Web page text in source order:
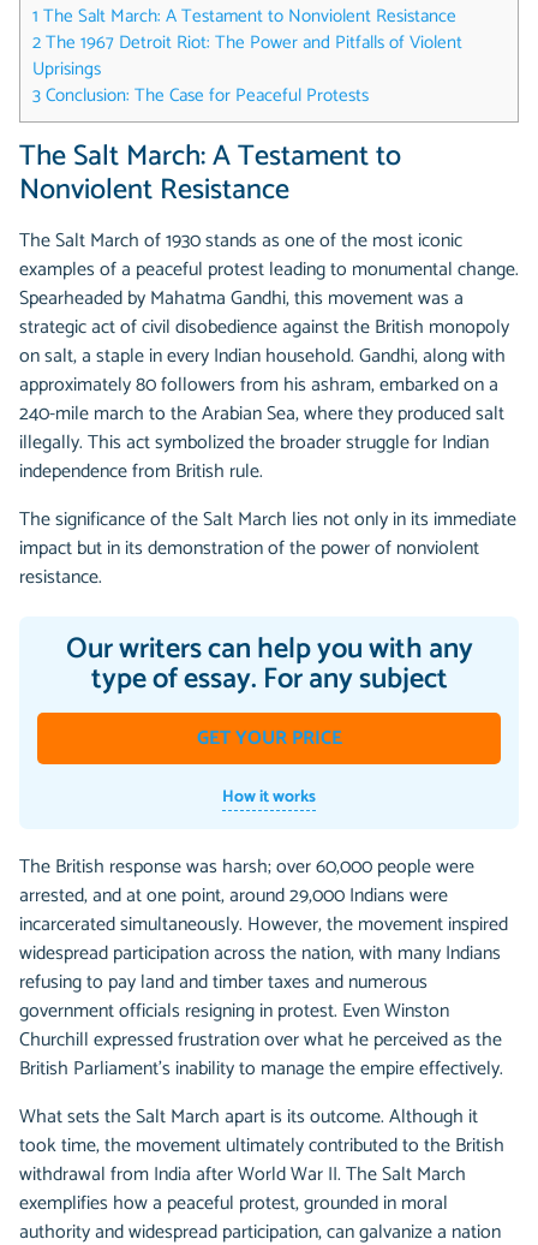
1 The Salt March: A Testament to Nonviolent Resistance
2The 1967 Detroit Riot: The Power and Pitfalls of Violent
Uprisings
3Conclusion: The Case for Peaceful Protests
The Salt March: A Testament to
Nonviolent Resistance
The Salt March of 1930 stands as one of the most iconic
examples of a peaceful protest leading to monumental change.
Spearheaded by Mahatma Gandhi, this movement was a
strategic act of civil disobedience against the British monopoly
on salt, a staple in every Indian household. Gandhi, along with
approximately 80 followers from his ashram, embarked on a
240-mile march to the Arabian Sea, where they produced salt
illegally. This act symbolized the broader struggle for Indian
independence from British rule.
The significance of the Salt March lies not only in its immediate
impact but in its demonstration of the power of nonviolent
resistance.
Our writers can help you with any
type of essay. For any subject
GET YOUR PRICE
How it works
The British response was harsh; over 60,000 people were
arrested, and at one point, around 29,000 Indians were
incarcerated simultaneously. However, the movement inspired
widespread participation across the nation, with many Indians
refusing to pay land and timber taxes and numerous
government officials resigning in protest. Even Winston
Churchill expressed frustration over what he perceived as the
British Parliament's inability to manage the empire effectively.
What sets the Salt March apart is its outcome. Although it
took time, the movement ultimately contributed to the British
withdrawal from India after World War II. The Salt March
exemplifies how a peaceful protest, grounded in moral
authority and widespread participation, can galvanize a nation